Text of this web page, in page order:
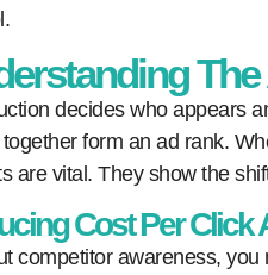
decides who appears
form an ad rank.
are vital. They show the
Cost Per Click
competitor awareness,